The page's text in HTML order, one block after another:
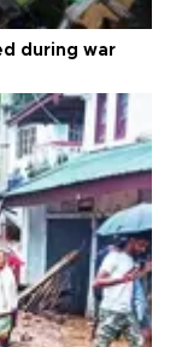
during war